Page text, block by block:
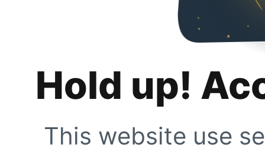
Hold up!
This website use